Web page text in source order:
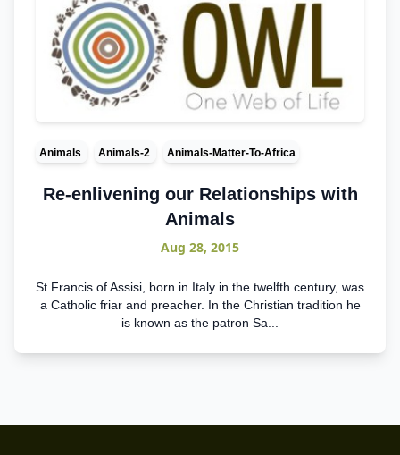
Animals Animals-2 Animals-Matter-To-Africa
Re-enlivening our Relationships with
Animals
Aug 28, 2015
St Francis of Assisi, born in Italy in the twelfth century, was
a Catholic friar and preacher. In the Christian tradition he
is known as the patron Sa...